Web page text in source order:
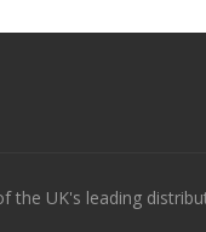
the UK's leading